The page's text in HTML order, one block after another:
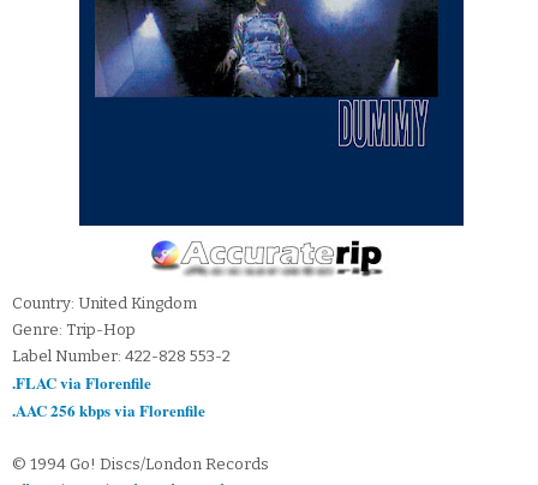
Country: United Kingdom
Genre: Trip-Hop
Label Number: 422-828 553-2
.FLAC via Florenfile
.AAC 256 kbps via Florenfile
© 1994 Go! Discs/London Records